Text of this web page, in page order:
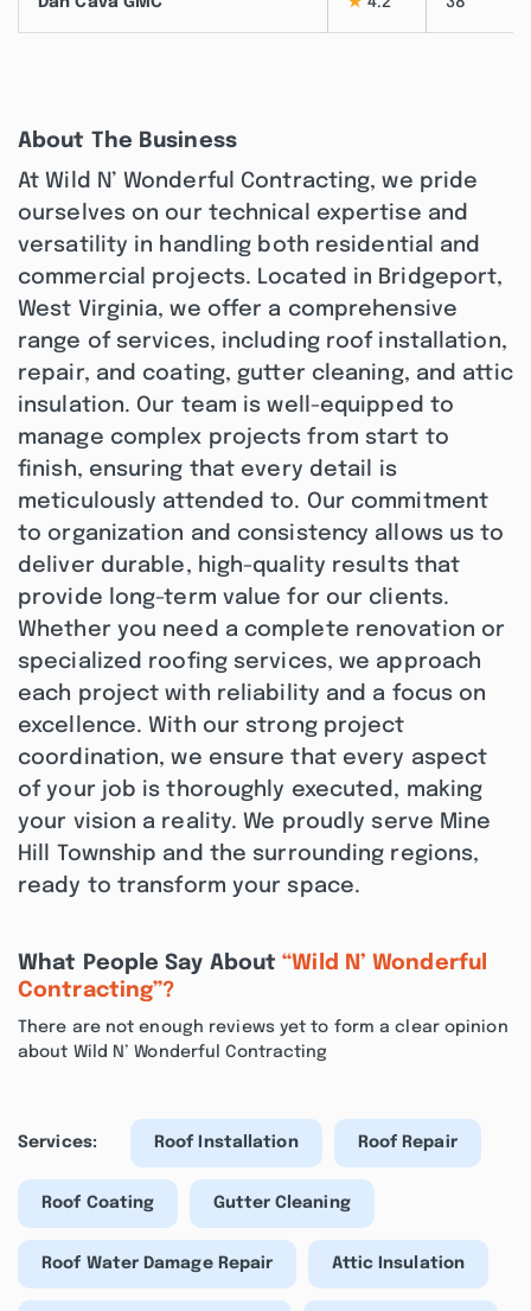
About The Business
At Wild N’ Wonderful Contracting, we pride
ourselves on our technical expertise and
versatility in handling both residential and
commercial projects. Located in Bridgeport,
West Virginia, we offer a comprehensive
range of services, including roof installation,
repair, and coating, gutter cleaning, and attic
insulation. Our team is well-equipped to
manage complex projects from start to
finish, ensuring that every detail is
meticulously attended to. Our commitment
to organization and consistency allows us to
deliver durable, high-quality results that
provide long-term value for our clients.
Whether you need a complete renovation or
specialized roofing services, we approach
each project with reliability and a focus on
excellence. With our strong project
coordination, we ensure that every aspect
of your job is thoroughly executed, making
your vision a reality. We proudly serve Mine
Hill Township and the surrounding regions,
ready to transform your space.
What People Say About“Wild N’ Wonderful
Contracting”?
There are not enough reviews yet to form a clear opinion
about Wild N’ Wonderful Contracting
Services: Roof Installation Roof Repair
Roof Coating Gutter Cleaning
Roof Water Damage Repair Attic Insulation